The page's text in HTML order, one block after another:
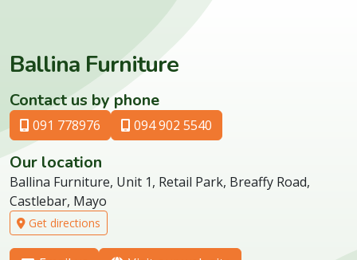
Ballina Furniture
Contact us by phone
091 778976 094 902 5540
Our location
Ballina Furniture, Unit 1, Retail Park, Breaffy Road,
Castlebar, Mayo
Get directions